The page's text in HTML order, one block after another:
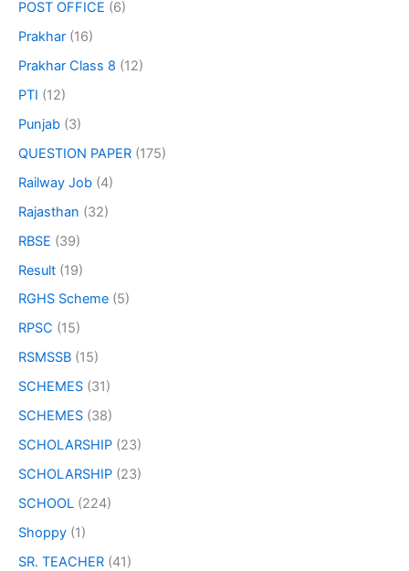
POST OFFICE (6)
Prakhar (16)
Prakhar Class 8 (12)
PTI (12)
Punjab (3)
QUESTION PAPER (175)
Railway Job (4)
Rajasthan (32)
RBSE (39)
Result (19)
RGHS Scheme (5)
RPSC (15)
RSMSSB (15)
SCHEMES (31)
SCHEMES (38)
SCHOLARSHIP (23)
SCHOLARSHIP (23)
SCHOOL (224)
Shoppy (1)
SR. TEACHER (41)